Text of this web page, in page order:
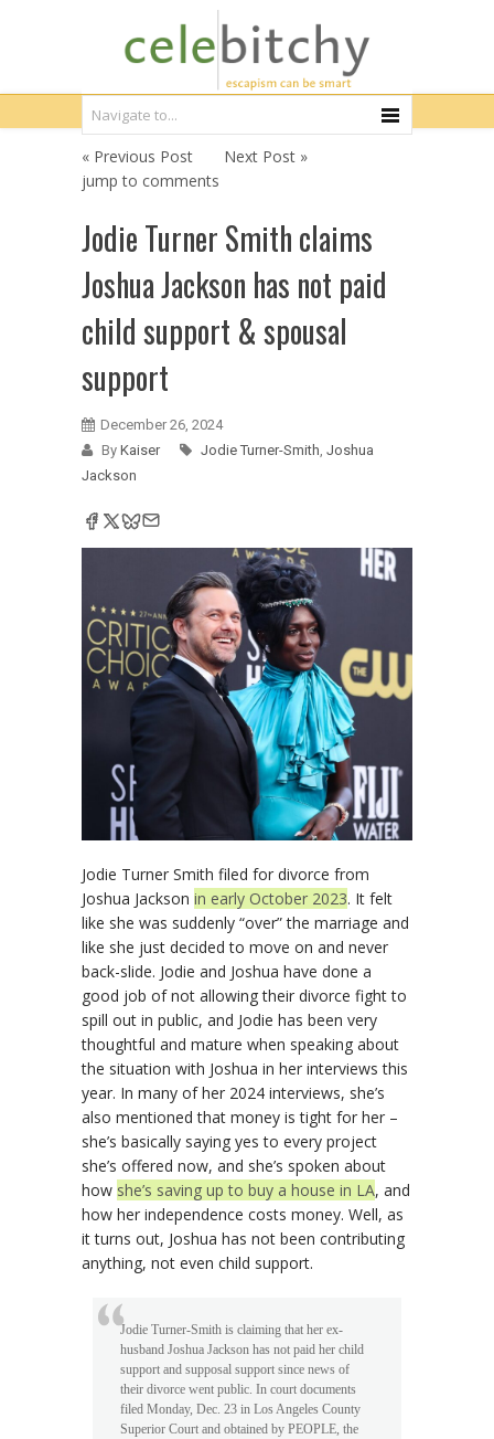
« Previous Post
Next Post »
jump to comments
Jodie Turner Smith claims
Joshua Jackson has not paid
child support & spousal
support
December 26, 2024
By Kaiser Jodie Turner-Smith, Joshua
Jackson
Jodie Turner Smith filed for divorce from
Joshua Jackson in early October 2023. It felt
like she was suddenly “over” the marriage and
like she just decided to move on and never
back-slide. Jodie and Joshua have done a
good job of not allowing their divorce fight to
spill out in public, and Jodie has been very
thoughtful and mature when speaking about
the situation with Joshua in her interviews this
year. In many of her 2024 interviews, she’s
also mentioned that money is tight for her –
she’s basically saying yes to every project
she’s offered now, and she’s spoken about
how she’s saving up to buy a house in LA, and
how her independence costs money. Well, as
it turns out, Joshua has not been contributing
anything, not even child support.
Jodie Turner-Smith is claiming that her ex-
husband Joshua Jackson has not paid her child
support and supposal support since news of
their divorce went public. In court documents
filed Monday, Dec. 23 in Los Angeles County
Superior Court and obtained by PEOPLE, the